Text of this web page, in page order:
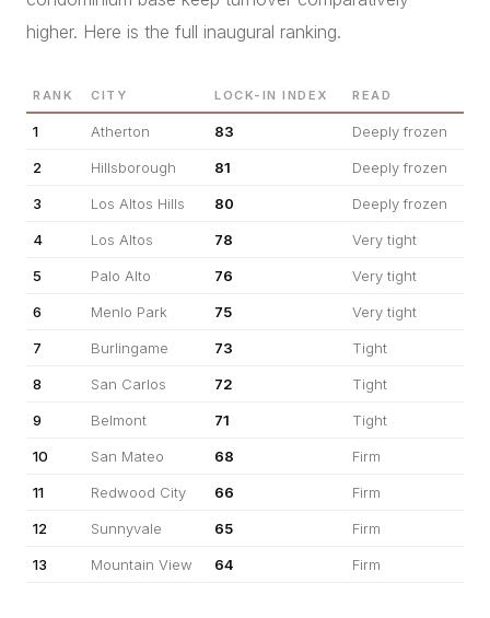
higher. Here is the full inaugural ranking.
RANK CITY LOCK-IN INDEX READ
1 Atherton 83 Deeply frozen
2 Hillsborough 81 Deeply frozen
3 Los Altos Hills 80 Deeply frozen
4 Los Altos 78 Very tight
5 Palo Alto 76 Very tight
6 Menlo Park 75 Very tight
7 Burlingame 73 Tight
8 San Carlos 72 Tight
9 Belmont 71 Tight
10 San Mateo 68 Firm
11 Redwood City 66 Firm
12 Sunnyvale 65 Firm
13 Mountain View 64 Firm